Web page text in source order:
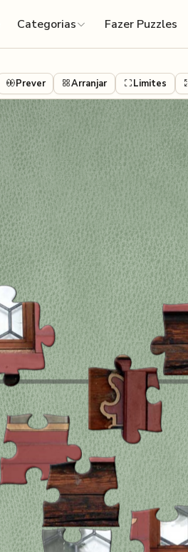
Categorias Fazer Puzzles
Prever Arranjar Limites